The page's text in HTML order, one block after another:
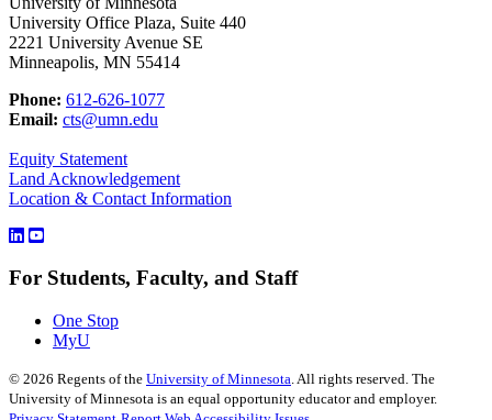
University Office Plaza, Suite 440
2221 University Avenue SE
Minneapolis, MN 55414
Phone: 612-626-1077
Email: cts@umn.edu
Equity Statement
Land Acknowledgement
Location & Contact Information
For Students, Faculty, and Staff
One Stop
MyU
© 2026 Regents of the University of Minnesota. All rights reserved. The
University of Minnesota is an equal opportunity educator and employer.